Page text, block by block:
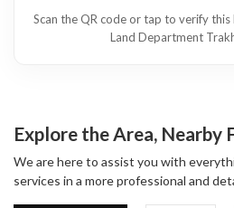
Scan the QR code or tap to verify
Land Department
Explore the Area, Nearby
We are here to assist you with
services in a more professional and